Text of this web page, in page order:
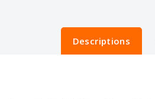
Descriptions